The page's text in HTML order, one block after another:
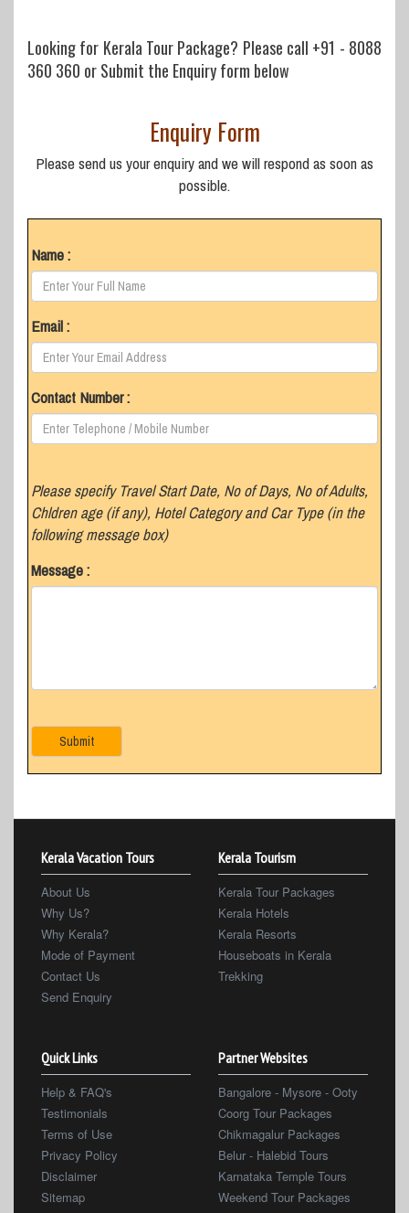
Looking for Kerala Tour Package? Please call +91 - 8088
360 360 or Submit the Enquiry form below
Enquiry Form
Please send us your enquiry and we will respond as soon as
possible.
Name :
Email :
Contact Number :
Please specify Travel Start Date, No of Days, No of Adults,
Chldren age (if any), Hotel Category and Car Type (in the
following message box)
Message :
Submit
Kerala Vacation Tours
About Us
Why Us?
Why Kerala?
Mode of Payment
Contact Us
Send Enquiry
Kerala Tourism
Kerala Tour Packages
Kerala Hotels
Kerala Resorts
Houseboats in Kerala
Trekking
Quick Links
Help & FAQ's
Testimonials
Terms of Use
Privacy Policy
Disclaimer
Sitemap
Partner Websites
Bangalore - Mysore - Ooty
Coorg Tour Packages
Chikmagalur Packages
Belur - Halebid Tours
Karnataka Temple Tours
Weekend Tour Packages